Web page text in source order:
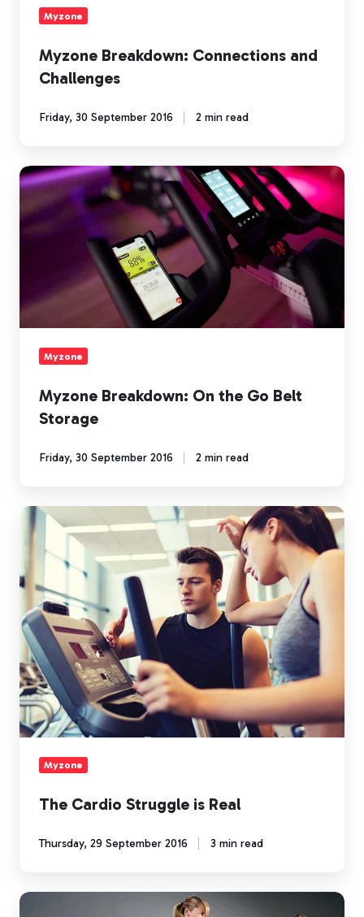
Myzone
Myzone Breakdown: Connections and
Challenges
Friday, 30 September 2016 2 min read
Myzone
Breakdown:
On
Storage
Myzone
Myzone Breakdown: On the Go Belt
Storage
Friday, 30 September 2016 2 min read
The
Cardio
Struggle
is
Real
Myzone
The Cardio Struggle is Real
Thursday, 29 September 2016 3 min read
MEP